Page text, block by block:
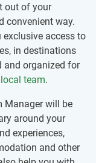
out of your
convenient way.
exclusive access to
in destinations
and organized for
local team.
Manager will be
around your
experiences,
and other